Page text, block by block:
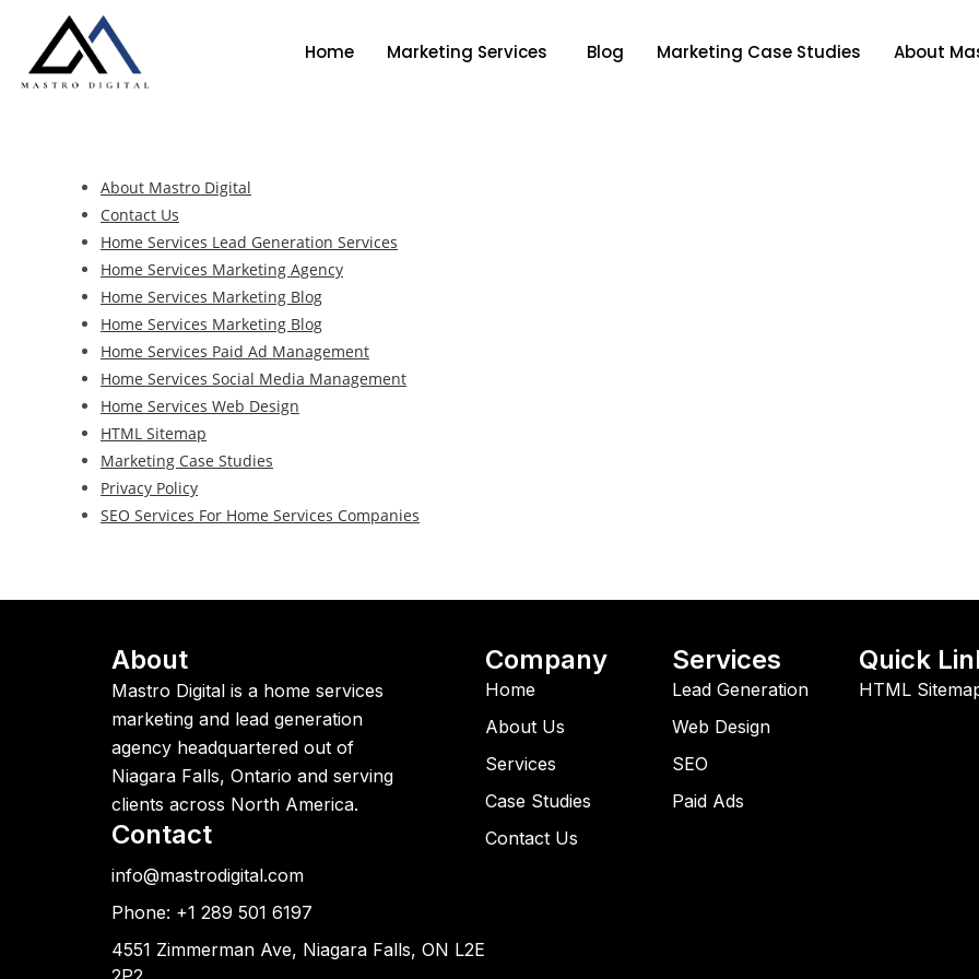
Home Marketing Services Blog Marketing Case Studies About
About Mastro Digital
Contact Us
Home Services Lead Generation Services
Home Services Marketing Agency
Home Services Marketing Blog
Home Services Marketing Blog
Home Services Paid Ad Management
Home Services Social Media Management
Home Services Web Design
HTML Sitemap
Marketing Case Studies
Privacy Policy
SEO Services For Home Services Companies
About
Mastro Digital is a home services
marketing and lead generation
agency headquartered out of
Niagara Falls, Ontario and serving
clients across North America.
Contact
info@mastrodigital.com
Phone: +1 289 501 6197
4551 Zimmerman Ave, Niagara Falls, ON L2E
Company
Home
About Us
Services
Case Studies
Contact Us
Services
Lead Generation
Web Design
SEO
Paid Ads
Quick
HTML